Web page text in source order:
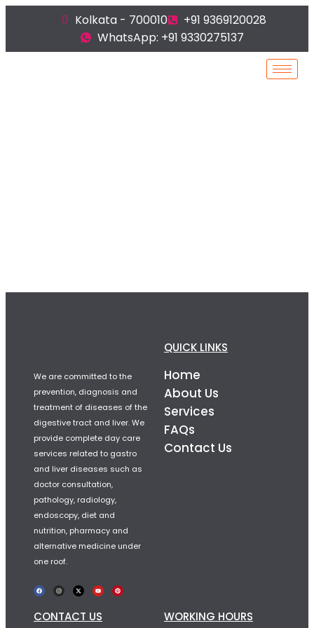
Kolkata - 700010
+91 9369120028
WhatsApp: +91 9330275137
We are committed to the
prevention, diagnosis and
treatment of diseases of the
digestive tract and liver. We
provide complete day care
services related to gastro
and liver diseases such as
doctor consultation,
pathology, radiology,
endoscopy, diet and
nutrition, pharmacy and
alternative medicine under
one roof.
QUICK LINKS
Home
About Us
Services
FAQs
Contact Us
CONTACT US WORKING HOURS